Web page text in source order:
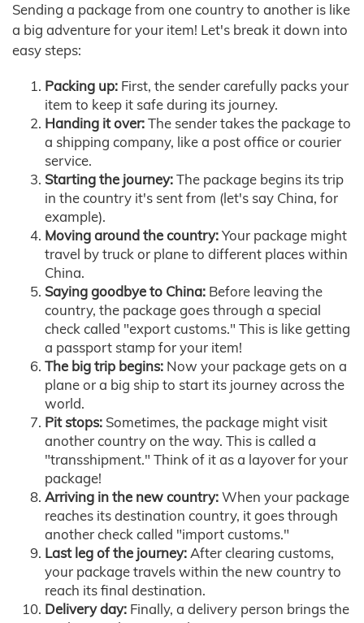
Sending a package from one country to another is like
a big adventure for your item! Let's break it down into
easy steps:
Packing up: First, the sender carefully packs your
item to keep it safe during its journey.
Handing it over:The sender takes the package to
a shipping company, like a post office or courier
service.
Starting the journey:The package begins its trip
in the country it's sent from (let's say China, for
example).
Moving around the country:Your package might
travel by truck or plane to different places within
China.
Saying goodbye to China: Before leaving the
country, the package goes through a special
check called "export customs." This is like getting
a passport stamp for your item!
The big trip begins: Now your package gets on a
plane or a big ship to start its journey across the
world.
Pit stops: Sometimes, the package might visit
another country on the way. This is called a
"transshipment." Think of it as a layover for your
package!
Arriving in the new country:When your package
reaches its destination country, it goes through
another check called "import customs."
Last leg of the journey:After clearing customs,
your package travels within the new country to
reach its final destination.
Delivery day: Finally, a delivery person brings the